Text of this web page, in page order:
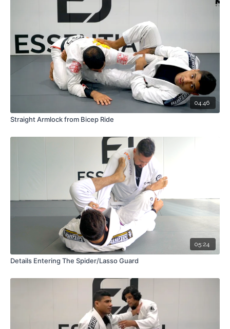
04:46
Straight Armlock from Bicep Ride
05:24
Details Entering The Spider/Lasso Guard